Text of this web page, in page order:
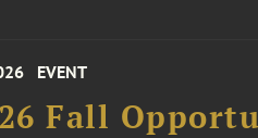
EVENT
Fall